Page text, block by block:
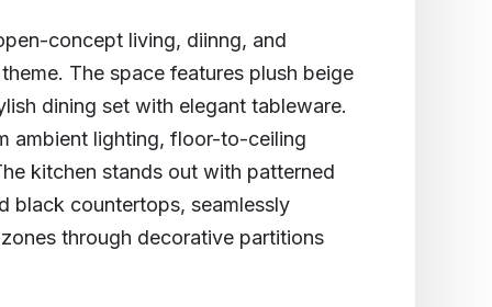
concept living, diinng, and
The space features plush beige
dining set with elegant tableware.
ambient lighting, floor-to-ceiling
kitchen stands out with patterned
black countertops, seamlessly
through decorative partitions